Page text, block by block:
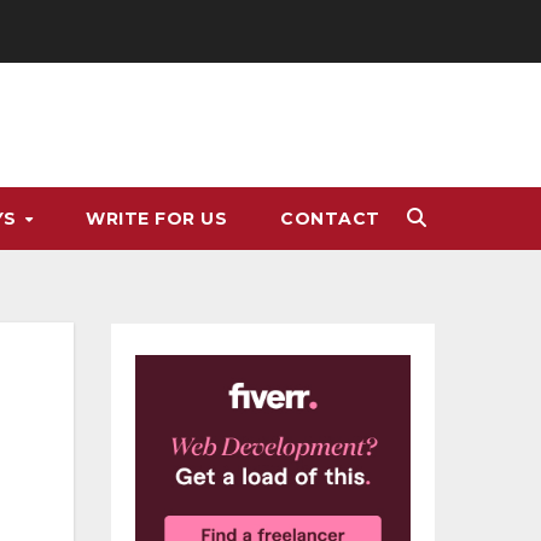
WRITE FOR US CONTACT